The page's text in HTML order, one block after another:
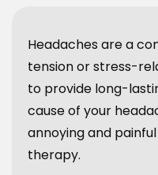
Headaches are a
tension or stress-
to provide long-
cause of your
annoying and
therapy.